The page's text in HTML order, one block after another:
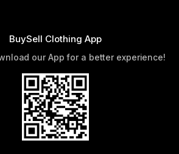
BuySell Clothing App
our App for a better experience!